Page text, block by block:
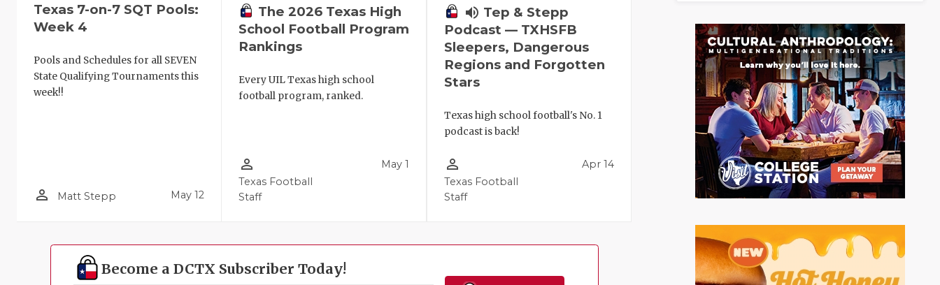
Texas 7-on-7 SQT Pools:
Week 4
Pools and Schedules for all SEVEN
State Qualifying Tournaments this
week!!
person_outline Matt Stepp May 12
The 2026 Texas High
School Football Program
Rankings
Every UIL Texas high school
football program, ranked.
person_outline
Texas Football
Staff
May 1
volume_up Tep & Stepp
Podcast — TXHSFB
Sleepers, Dangerous
Regions and Forgotten
Stars
Texas high school football's No. 1
podcast is back!
person_outline
Texas Football
Staff
Apr 14
Become a DCTX Subscriber Today!